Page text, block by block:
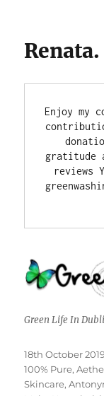
Renata.
Enjoy my
gratitude
reviews
Green Life In
Posted
on
18th October
100% Pure,
Skincare,